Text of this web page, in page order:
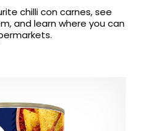
chilli con carnes, see
and learn where you can